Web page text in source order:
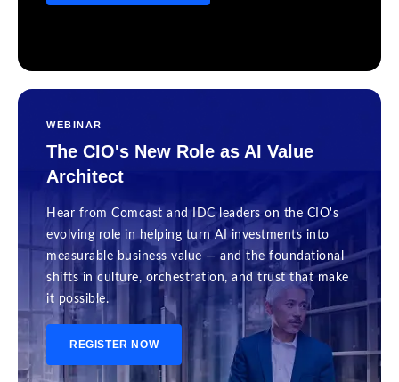
WEBINAR
The CIO's New Role as AI Value
Architect
Hear from Comcast and IDC leaders on the CIO's
evolving role in helping turn AI investments into
measurable business value — and the foundational
shifts in culture, orchestration, and trust that make
it possible.
REGISTER NOW